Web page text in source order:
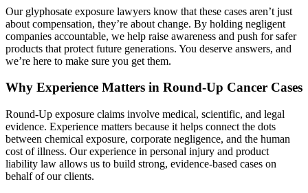
Our glyphosate exposure lawyers know that these cases aren’t just
about compensation, they’re about change. By holding negligent
companies accountable, we help raise awareness and push for safer
products that protect future generations. You deserve answers, and
we’re here to make sure you get them.
Why Experience Matters in Round-Up Cancer Cases
Round-Up exposure claims involve medical, scientific, and legal
evidence. Experience matters because it helps connect the dots
between chemical exposure, corporate negligence, and the human
cost of illness. Our experience in personal injury and product
liability law allows us to build strong, evidence-based cases on
behalf of our clients.